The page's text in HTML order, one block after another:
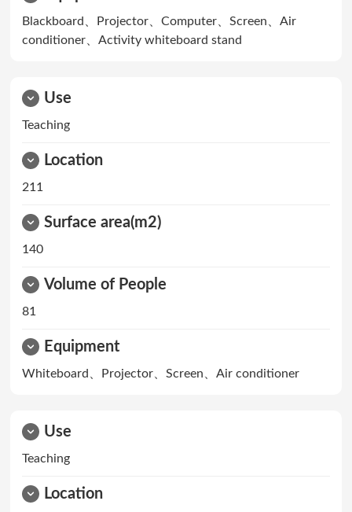
Blackboard、Projector、Computer、Screen、Air
conditioner、Activity whiteboard stand
Use
Teaching
Location
211
Surface area(m2)
140
Volume of People
81
Equipment
Whiteboard、Projector、Screen、Air conditioner
Use
Teaching
Location